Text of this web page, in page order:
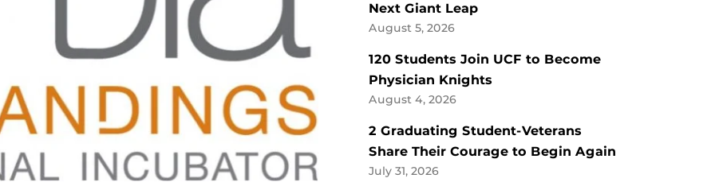
Next Giant Leap
August 5, 2026
120 Students Join UCF to Become
Physician Knights
August 4, 2026
2 Graduating Student-Veterans
Share Their Courage to Begin Again
July 31, 2026